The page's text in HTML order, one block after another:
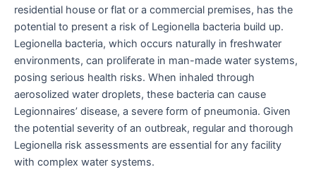
residential house or flat or a commercial premises, has the
potential to present a risk of Legionella bacteria build up.
Legionella bacteria, which occurs naturally in freshwater
environments, can proliferate in man-made water systems,
posing serious health risks. When inhaled through
aerosolized water droplets, these bacteria can cause
Legionnaires’ disease, a severe form of pneumonia. Given
the potential severity of an outbreak, regular and thorough
Legionella risk assessments are essential for any facility
with complex water systems.